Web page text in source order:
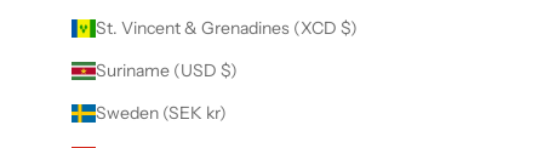
St. Vincent & Grenadines (XCD $)
Suriname (USD $)
Sweden (SEK kr)